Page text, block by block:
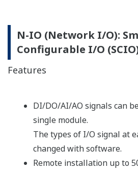
With its flexible selection of
modules, ProSafe-RS delivers
required by even SIL3
making selections at the
can apply redundancy exactly